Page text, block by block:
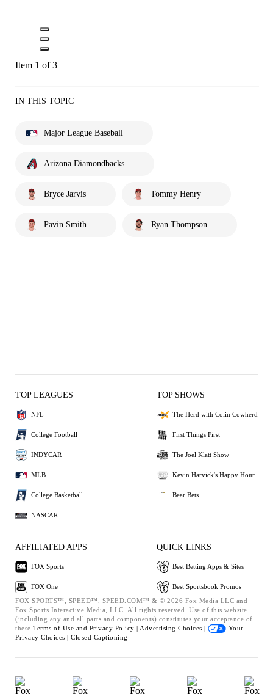
Item 1 of 3
IN THIS TOPIC
Major League Baseball
Arizona Diamondbacks
Bryce Jarvis Tommy Henry
Pavin Smith Ryan Thompson
TOP LEAGUES
NFL
College Football
INDYCAR
MLB
College Basketball
NASCAR
TOP SHOWS
The Herd with Colin Cowherd
First Things First
The Joel Klatt Show
Kevin Harvick's Happy Hour
Bear Bets
AFFILIATED APPS
FOX Sports
FOX One
QUICK LINKS
Best Betting Apps & Sites
Best Sportsbook Promos
FOX SPORTS™, SPEED™, SPEED.COM™ & © 2026 Fox Media LLC and
Fox Sports Interactive Media, LLC. All rights reserved. Use of this website
(including any and all parts and components) constitutes your acceptance of
these Terms of Use and Privacy Policy | Advertising Choices |
Your
Privacy Choices | Closed Captioning